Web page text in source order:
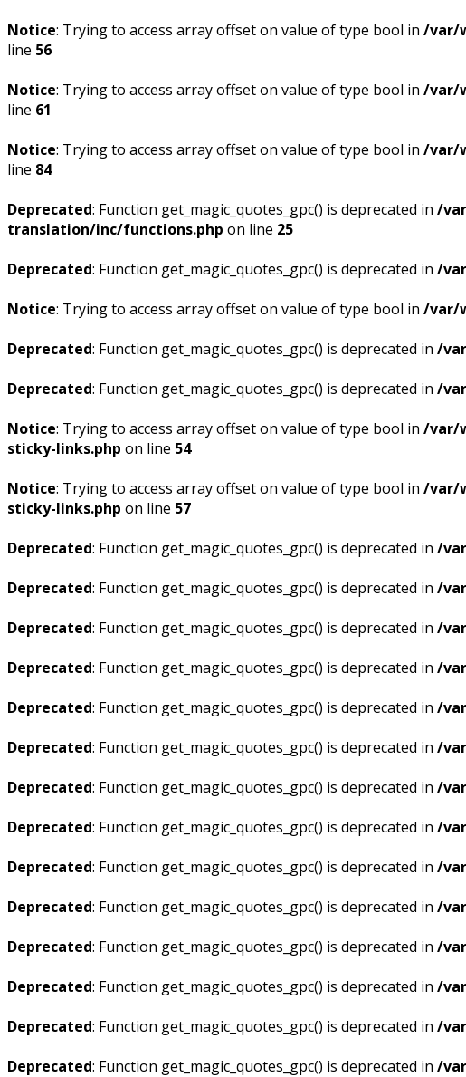
Notice: Trying to access array offset on value of type bool in /var/
line 56
Notice: Trying to access array offset on value of type bool in /var/
line 61
Notice: Trying to access array offset on value of type bool in /var/
line 84
Deprecated: Function get_magic_quotes_gpc() is deprecated in /
translation/inc/functions.php on line 25
Deprecated: Function get_magic_quotes_gpc() is deprecated in /
Notice: Trying to access array offset on value of type bool in /var/
Deprecated: Function get_magic_quotes_gpc() is deprecated in /
Deprecated: Function get_magic_quotes_gpc() is deprecated in /
Notice: Trying to access array offset on value of type bool in /var/
sticky-links.php on line 54
Notice: Trying to access array offset on value of type bool in /var/
sticky-links.php on line 57
Deprecated: Function get_magic_quotes_gpc() is deprecated in /
Deprecated: Function get_magic_quotes_gpc() is deprecated in /
Deprecated: Function get_magic_quotes_gpc() is deprecated in /
Deprecated: Function get_magic_quotes_gpc() is deprecated in /
Deprecated: Function get_magic_quotes_gpc() is deprecated in /
Deprecated: Function get_magic_quotes_gpc() is deprecated in /
Deprecated: Function get_magic_quotes_gpc() is deprecated in /
Deprecated: Function get_magic_quotes_gpc() is deprecated in /
Deprecated: Function get_magic_quotes_gpc() is deprecated in /
Deprecated: Function get_magic_quotes_gpc() is deprecated in /
Deprecated: Function get_magic_quotes_gpc() is deprecated in /
Deprecated: Function get_magic_quotes_gpc() is deprecated in /
Deprecated: Function get_magic_quotes_gpc() is deprecated in /
Deprecated: Function get_magic_quotes_gpc() is deprecated in /